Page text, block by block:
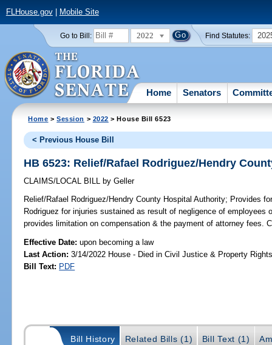
FLHouse.gov| Mobile Site
Go to Bill: 2022 Find Statutes:
Home Senators
Home >Session > 2022 > House Bill 6523
< Previous House Bill
HB 6523: Relief/Rafael Rodriguez/Hendry
CLAIMS/LOCAL BILL by Geller
Relief/Rafael Rodriguez/Hendry County Hospital Authority; Provides
Rodriguez for injuries sustained as result of negligence of employees
provides limitation on compensation & the payment of attorney fees.
Effective Date:upon becoming a law
Last Action: 3/14/2022 House - Died in Civil Justice & Property
Bill Text: PDF
Bill History Related Bills (1) Bill Text (1)